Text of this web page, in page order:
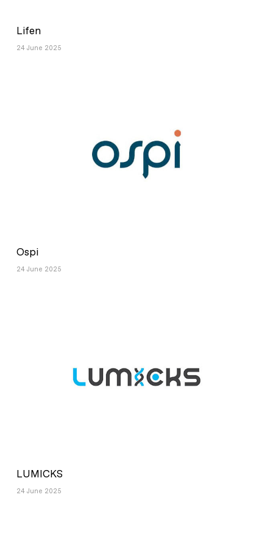
Lifen
24 June 2025
Ospi
24 June 2025
LUMICKS
24 June 2025